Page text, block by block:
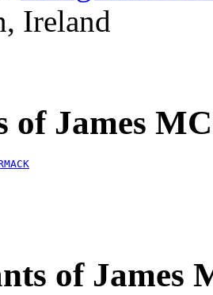
Ireland
of James
of